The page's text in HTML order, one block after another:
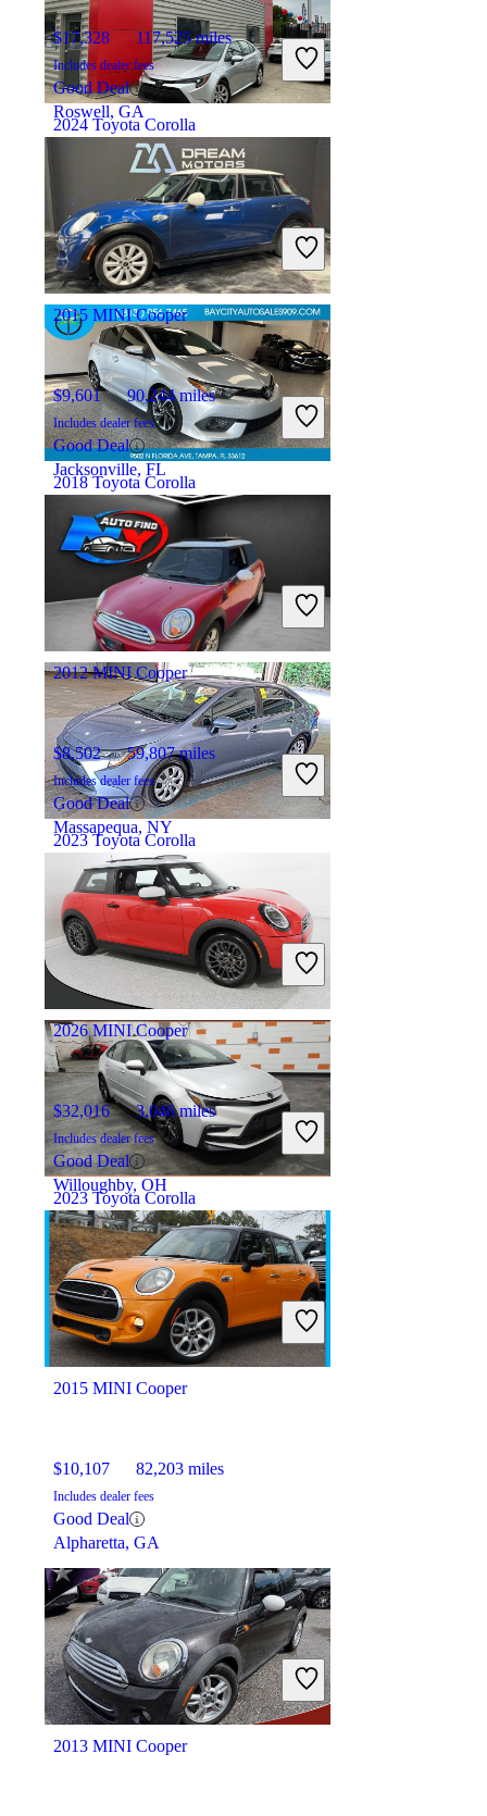
2024 Toyota Corolla
$19,479 41,084 miles
Includes dealer fees
Great Deal
Detroit, MI
2018 Toyota Corolla
$12,122 111,703 miles
Includes dealer fees
Great Deal
Tampa, FL
2023 Toyota Corolla
$18,794 57,920 miles
Includes dealer fees
Great Deal
Orlando, FL
2023 Toyota Corolla
$17,398 87,808 miles
Includes dealer fees
Great Deal
Columbus, OH
$17,328 117,525 miles
Includes dealer fees
Good Deal
Roswell, GA
2015 MINI Cooper
$9,601 90,244 miles
Includes dealer fees
Good Deal
Jacksonville, FL
2012 MINI Cooper
$8,502 59,807 miles
Includes dealer fees
Good Deal
Massapequa, NY
2026 MINI Cooper
$32,016 3,046 miles
Includes dealer fees
Good Deal
Willoughby, OH
2015 MINI Cooper
$10,107 82,203 miles
Includes dealer fees
Good Deal
Alpharetta, GA
2013 MINI Cooper